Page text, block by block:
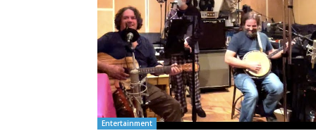
Entertainment